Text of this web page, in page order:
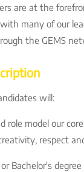
are at the
many of our
the GEMS
will:
role model our
respect
or Bachelor's